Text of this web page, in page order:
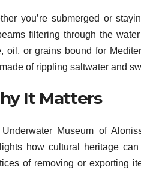
you’re submerged or
filtering through the
oil, or grains bound for
of rippling saltwater and
It Matters
Museum of
how cultural heritage
of removing or exporting